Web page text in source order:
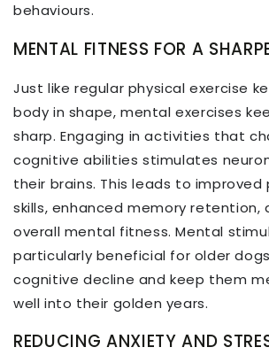
behaviours.
MENTAL FITNESS FOR A
Just like regular physical exercise
body in shape, mental exercises
sharp. Engaging in activities that
cognitive abilities stimulates
their brains. This leads to
skills, enhanced memory retention,
overall mental fitness. Mental
particularly beneficial for older
cognitive decline and keep them
well into their golden years.
REDUCING ANXIETY AND